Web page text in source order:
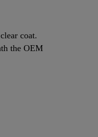
coat.
the OEM